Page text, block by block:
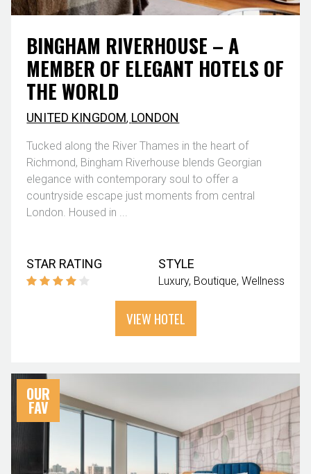
BINGHAM RIVERHOUSE – A
MEMBER OF ELEGANT HOTELS OF
THE WORLD
UNITED KINGDOM, LONDON
Tucked along the River Thames in the heart of
Richmond, Bingham Riverhouse blends Georgian
elegance with contemporary soul to offer a
countryside escape just moments from central
London. Housed in ...
STAR RATING STYLE
Luxury Boutique Wellness
VIEW HOTEL
OUR
FAV